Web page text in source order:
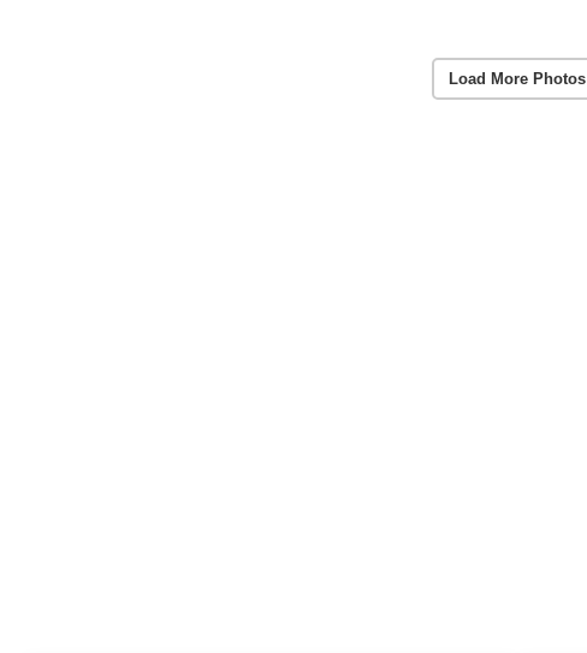
Load More Photos